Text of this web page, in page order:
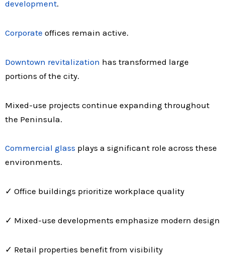
development.
Corporate offices remain active.
Downtown revitalization has transformed large
portions of the city.
Mixed-use projects continue expanding throughout
the Peninsula.
Commercial glass plays a significant role across these
environments.
✓ Office buildings prioritize workplace quality
✓ Mixed-use developments emphasize modern design
✓ Retail properties benefit from visibility